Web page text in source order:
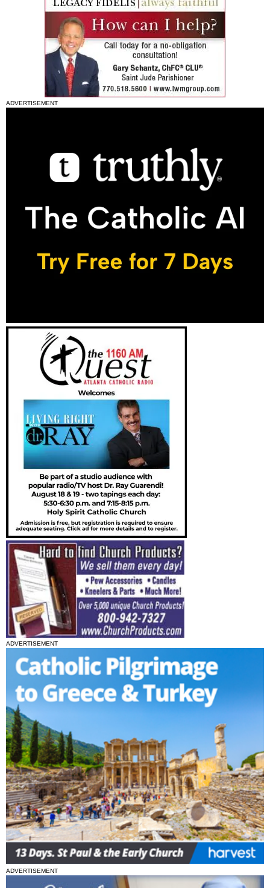
ADVERTISEMENT
ADVERTISEMENT
ADVERTISEMENT